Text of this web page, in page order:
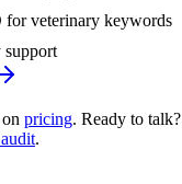
for veterinary keywords
support
pricing. Ready to talk?
.